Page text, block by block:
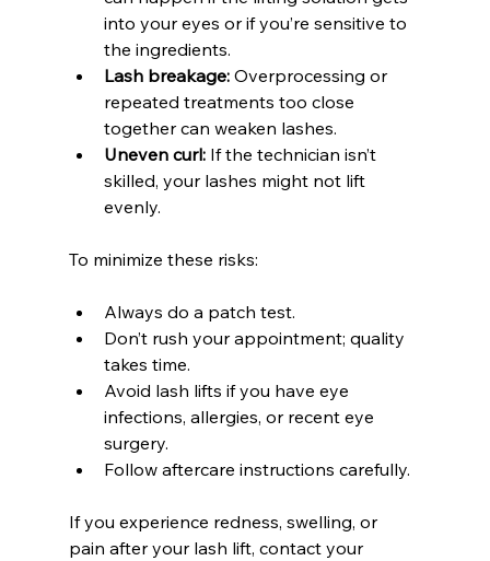
into your eyes or if you’re sensitive to
the ingredients.
Lash breakage: Overprocessing or
repeated treatments too close
together can weaken lashes.
Uneven curl: If the technician isn’t
skilled, your lashes might not lift
evenly.
To minimize these risks:
Always do a patch test.
Don’t rush your appointment; quality
takes time.
Avoid lash lifts if you have eye
infections, allergies, or recent eye
surgery.
Follow aftercare instructions carefully.
If you experience redness, swelling, or
pain after your lash lift, contact your